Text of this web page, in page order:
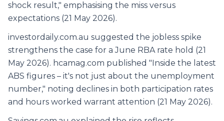
shock result," emphasising the miss versus
expectations (21 May 2026).
investordaily.com.au suggested the jobless spike
strengthens the case for a June RBA rate hold (21
May 2026). hcamag.com published "Inside the latest
ABS figures – it's not just about the unemployment
number," noting declines in both participation rates
and hours worked warrant attention (21 May 2026).